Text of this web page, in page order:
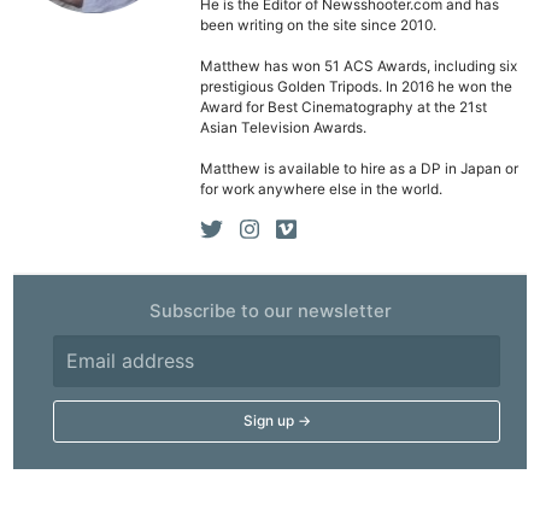
He is the Editor of Newsshooter.com and has
been writing on the site since 2010.
Matthew has won 51 ACS Awards, including six
prestigious Golden Tripods. In 2016 he won the
Award for Best Cinematography at the 21st
Asian Television Awards.
Matthew is available to hire as a DP in Japan or
for work anywhere else in the world.
Subscribe to our newsletter